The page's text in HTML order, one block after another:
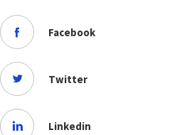
Facebook
Twitter
Linkedin